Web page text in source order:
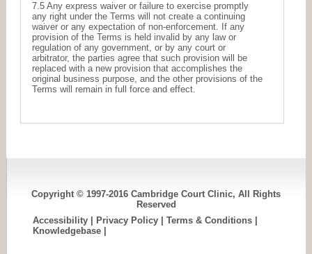
7.5 Any express waiver or failure to exercise promptly
any right under the Terms will not create a continuing
waiver or any expectation of non-enforcement. If any
provision of the Terms is held invalid by any law or
regulation of any government, or by any court or
arbitrator, the parties agree that such provision will be
replaced with a new provision that accomplishes the
original business purpose, and the other provisions of the
Terms will remain in full force and effect.
Copyright © 1997-2016 Cambridge Court Clinic, All Rights
Reserved
Accessibility
Privacy Policy Terms & Conditions
Knowledgebase